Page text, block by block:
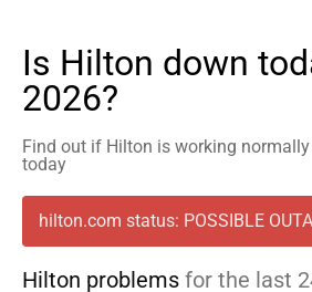
Is Hilton down
2026?
Find out if Hilton is working
today
hilton.com status: POSSIBLE
Hilton problems for the last